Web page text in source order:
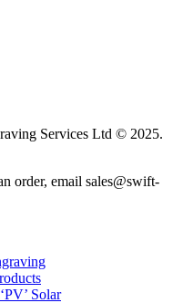
Services Ltd © 2025.
order, email sales@swift-
Solar